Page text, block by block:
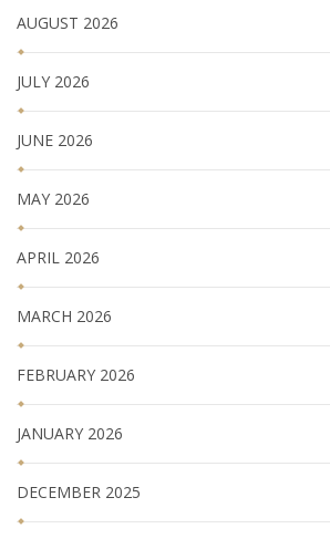
AUGUST 2026
JULY 2026
JUNE 2026
MAY 2026
APRIL 2026
MARCH 2026
FEBRUARY 2026
JANUARY 2026
DECEMBER 2025